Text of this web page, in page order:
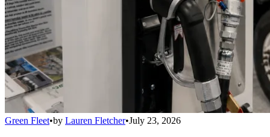
Green Fleet•by Lauren Fletcher•July 23, 2026